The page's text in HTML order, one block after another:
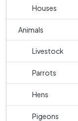
Houses
Animals
Livestock
Parrots
Hens
Pigeons